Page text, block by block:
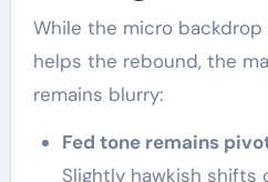
While the micro
helps the rebound, the
remains blurry:
Fed tone remains
Slightly hawkish shifts